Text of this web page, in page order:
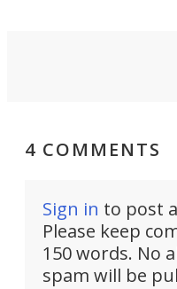
4 COMMENTS
Sign in to post
Please keep
150 words. No
spam will be